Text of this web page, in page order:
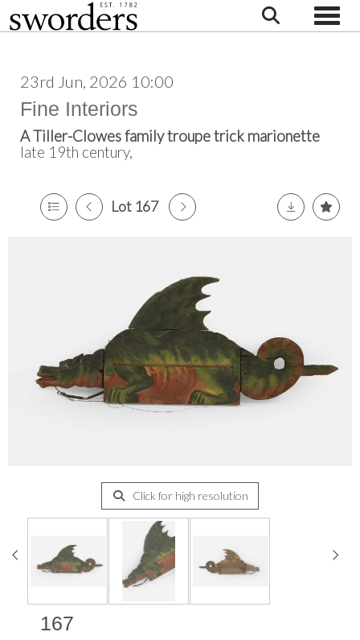
23rd Jun, 2026 10:00
Fine Interiors
A Tiller-Clowes family troupe trick marionette
late 19th century,
Lot 167
Click for high resolution
167